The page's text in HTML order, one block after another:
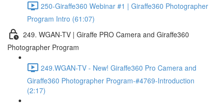
250-Giraffe360 Webinar #1 | Giraffe360 Photographer
Program Intro (61:07)
249. WGAN-TV | Giraffe PRO Camera and Giraffe360
Photographer Program
249.WGAN-TV - New! Giraffe360 Pro Camera and
Giraffe360 Photographer Program-#4769-Introduction
(2:17)